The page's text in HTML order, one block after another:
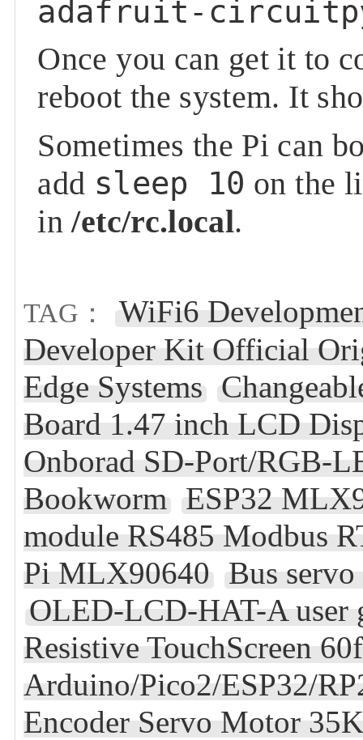
adafruit-
Once you can get it to
reboot the system. It
Sometimes the Pi can
add sleep 10 on the
in/etc/rc.local.
TAG：
WiFi6
Developer Kit Official
Edge Systems
Board 1.47 inch LCD
Onborad SD-Port/RGB-
Bookworm ESP32
module RS485 Modbus
Pi MLX90640
Bus
OLED-LCD-HAT-A user
Resistive TouchScreen
Arduino/Pico2/ESP32/
Encoder Servo Motor